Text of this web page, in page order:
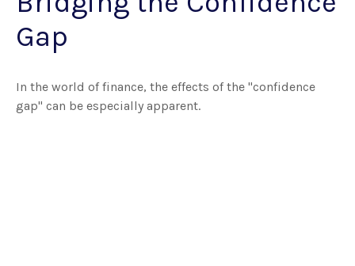
Gap
In the world of finance, the effects of the "confidence
gap" can be especially apparent.